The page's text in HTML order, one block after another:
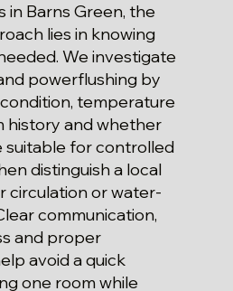
in Barns Green, the
lies in knowing
We investigate
powerflushing by
temperature
history and whether
suitable for controlled
distinguish a local
circulation or water-
communication,
and proper
avoid a quick
one room while